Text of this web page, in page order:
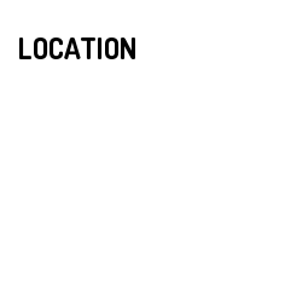
LOCATION